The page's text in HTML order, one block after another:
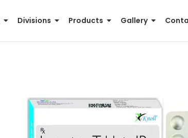
Divisions Products Gallery